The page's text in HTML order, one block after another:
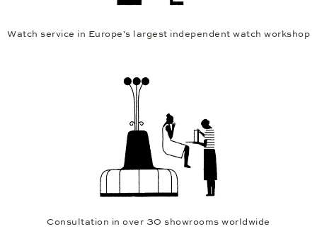
Watch service in Europe's largest independent watch workshop
Consultation in over 30 showrooms worldwide